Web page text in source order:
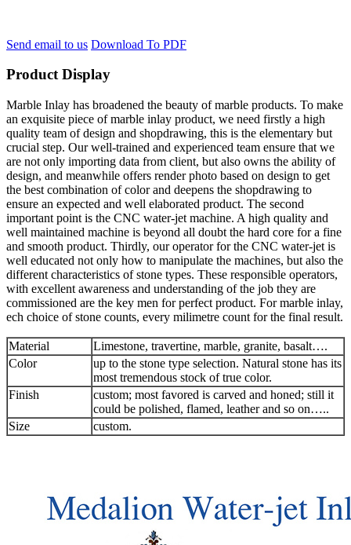
Send email to us Download To PDF
Product Display
Marble Inlay has broadened the beauty of marble products. To make
an exquisite piece of marble inlay product, we need firstly a high
quality team of design and shopdrawing, this is the elementary but
crucial step. Our well-trained and experienced team ensure that we
are not only importing data from client, but also owns the ability of
design, and meanwhile offers render photo based on design to get
the best combination of color and deepens the shopdrawing to
ensure an expected and well elaborated product. The second
important point is the CNC water-jet machine. A high quality and
well maintained machine is beyond all doubt the hard core for a fine
and smooth product. Thirdly, our operator for the CNC water-jet is
well educated not only how to manipulate the machines, but also the
different characteristics of stone types. These responsible operators,
with excellent awareness and understanding of the job they are
commissioned are the key men for perfect product. For marble inlay,
ech choice of stone counts, every milimetre count for the final result.
Material
Limestone, travertine, marble, granite, basalt….
Color
up to the stone type selection. Natural stone has its
most tremendous stock of true color.
Finish
custom; most favored is carved and honed; still it
could be polished, flamed, leather and so on…..
Size
custom.